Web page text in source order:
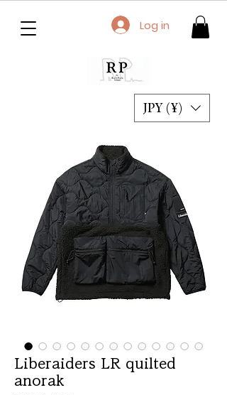
JPY (¥)
Log in
Liberaiders LR quilted
anorak